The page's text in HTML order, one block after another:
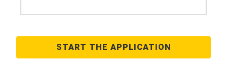
START THE APPLICATION